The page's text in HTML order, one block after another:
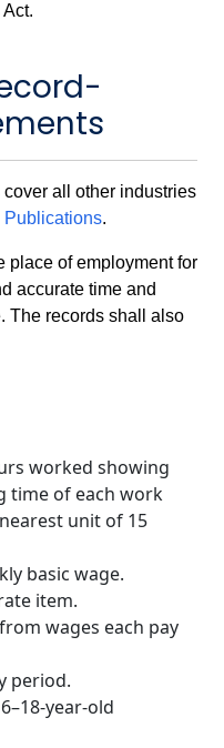
all other industries
Publications.
place of employment for
accurate time and
The records shall also
worked showing
time of each work
unit of 15
basic wage.
item.
wages each pay
period.
year-old